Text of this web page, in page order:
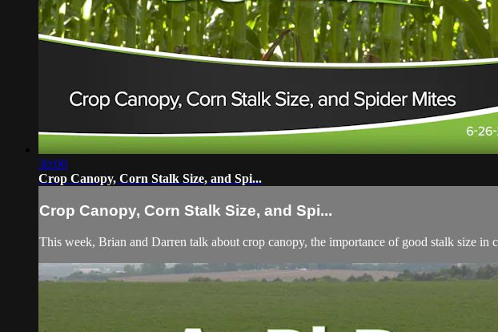
30:00
Crop Canopy, Corn Stalk Size, and Spi...
Crop Canopy, Corn Stalk Size, and Spi...
This week, Brian and Darren talk about crop canopy, the importance of good stalk size in